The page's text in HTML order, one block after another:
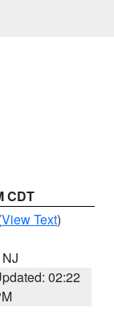
CDT
View Text)
02:22